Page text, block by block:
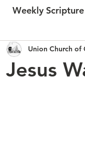
Weekly Scripture
Jesus
Union Church of